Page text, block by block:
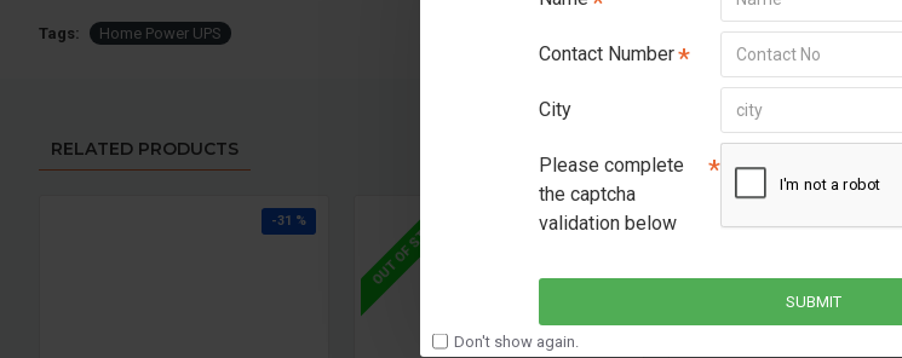
Contact Number
City
Please complete
the captcha
validation below
SUBMIT
Don't show again.
Tags: Home Power UPS
RELATED PRODUCTS
-31 % OUT OF STOCK